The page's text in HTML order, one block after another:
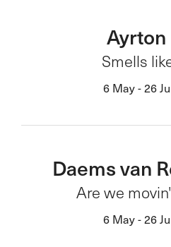
Ayrton
Smells
6 May - 26
Daems van
Are we
6 May - 26